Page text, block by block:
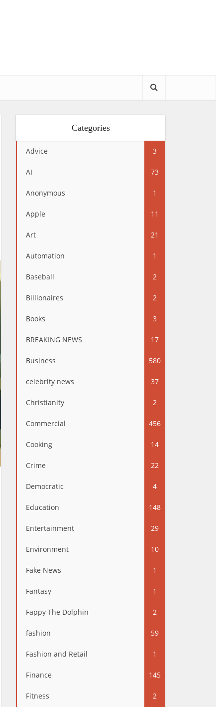
Categories
Advice 3
AI 73
Anonymous 1
Apple 11
Art 21
Automation 1
Baseball 2
Billionaires 2
Books 3
BREAKING NEWS 17
Business 580
celebrity news 37
Christianity 2
Commercial 456
Cooking 14
Crime 22
Democratic 4
Education 148
Entertainment 29
Environment 10
Fake News 1
Fantasy 1
Fappy The Dolphin 2
fashion 59
Fashion and Retail 1
Finance 145
Fitness 2